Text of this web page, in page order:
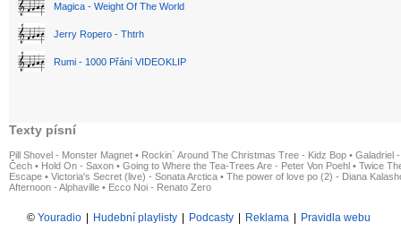
Magica - Weight Of The World
Jerry Ropero - Thtrh
Rumi - 1000 Přání VIDEOKLIP
Texty písní
Pill Shovel - Monster Magnet • Rockin´ Around The Christmas Tree - Kidz Bop • Galadriel
Čech • Hold On - Saxon • Going to Where the Tea-Trees Are - Peter Von Poehl • Twice
Escape • Victoria's Secret (live) - Sonata Arctica • The power of love po (2) - Diana
Afternoon - Alphaville • Ecco Noi - Renato Zero
© Youradio Hudební playlisty Podcasty Reklama Pravidla webu